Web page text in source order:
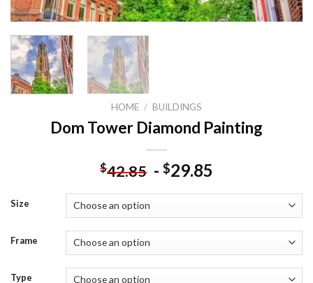
HOME / BUILDINGS
Dom Tower Diamond Painting
$42.85 - $29.85
Size
Frame
Type